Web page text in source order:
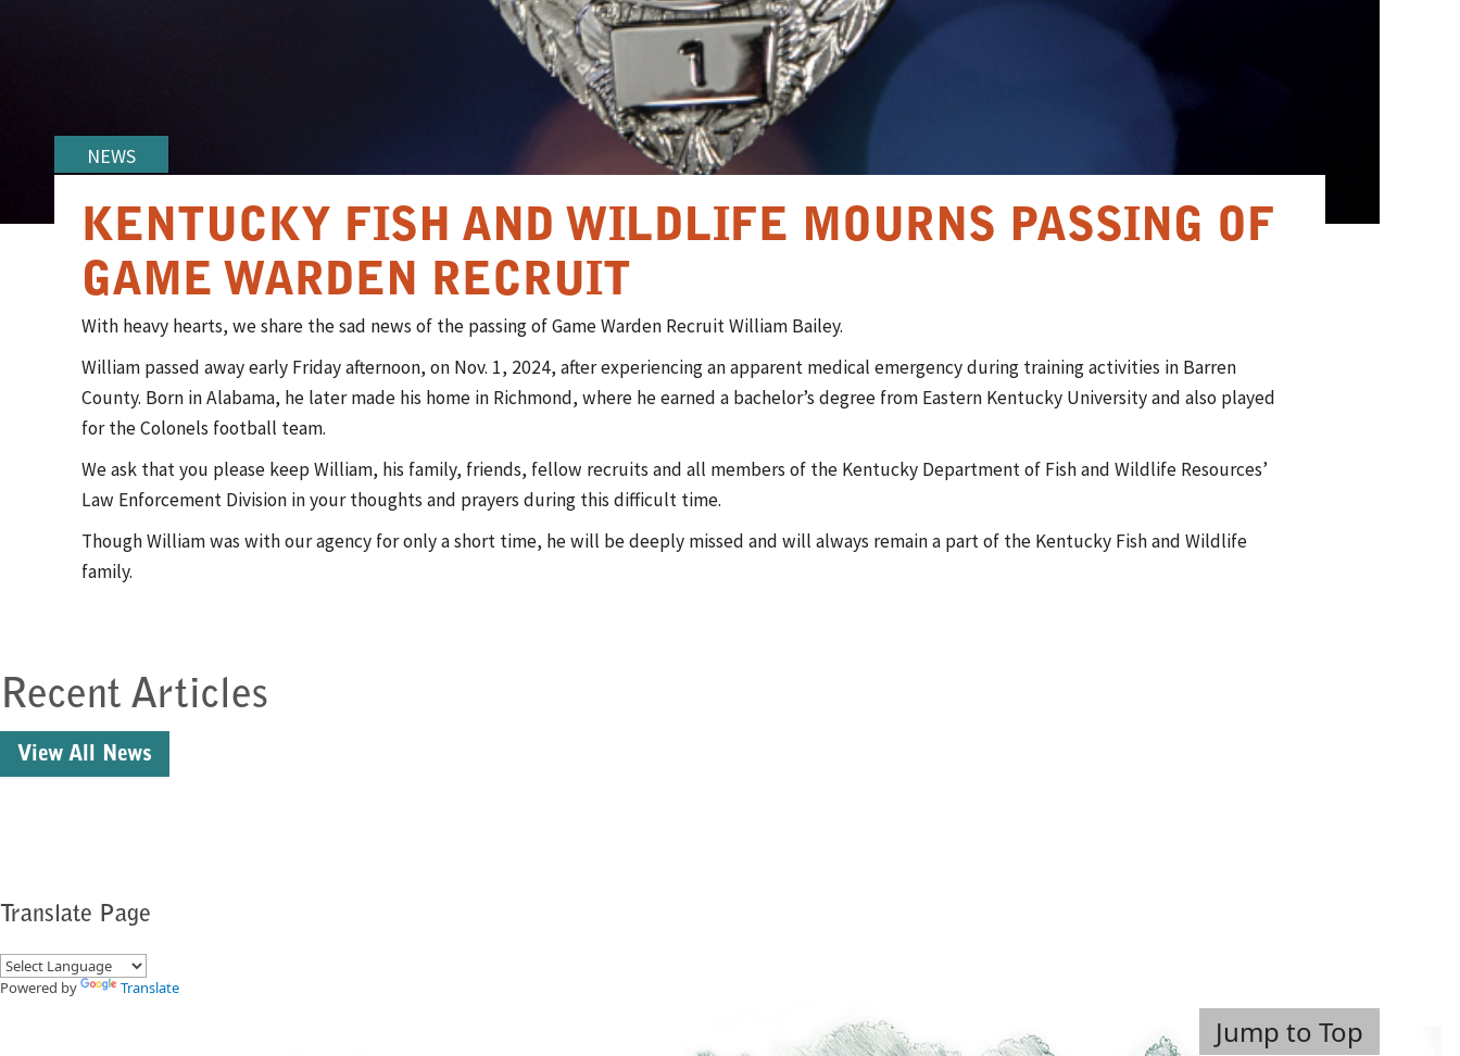
NEWS
KENTUCKY FISH AND WILDLIFE MOURNS PASSING OF
GAME WARDEN RECRUIT
​​​​With heavy hearts, we share the sad news of the passing of Game Warden Recruit William Bailey.
William passed away early Friday afternoon, on Nov. 1, 2024, after experiencing an apparent medical emergency during training activities in Barren
County. Born in Alabama, he later made his home in Richmond, where he earned a bachelor’s degree from Eastern Kentucky University and also played
for the Colonels football team.
We ask that you please keep William, his family, friends, fellow recruits and all members of the Kentucky Department of Fish and Wildlife Resources’
Law Enforcement Division in your thoughts and prayers during this difficult time.
Though William was with our agency for only a short time, he will be deeply missed and will always remain a part of the Kentucky Fish and Wildlife
family.
Recent Articles
View All News
Translate Page
Powered by Translate
Jump to Top